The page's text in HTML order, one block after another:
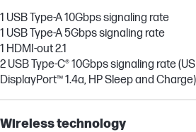
1 USB Type-A 10Gbps signaling rate
1 USB Type-A 5Gbps signaling rate
1 HDMI-out 2.1
2 USB Type-C® 10Gbps signaling rate
DisplayPort™ 1.4a, HP Sleep and Charge)
Wireless technology